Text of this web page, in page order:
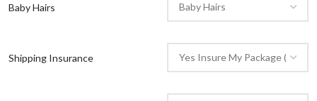
Baby Hairs
Shipping Insurance